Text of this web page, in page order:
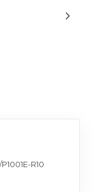
P1001E-R10